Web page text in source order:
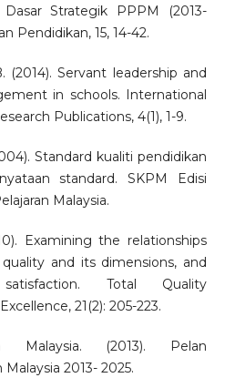
Strategik PPPM (2013-
Pendidikan, 15, 14-42.
(2014). Servant leadership and
in schools. International
Publications, 4(1), 1-9.
Standard kualiti pendidikan
standard. SKPM Edisi
Malaysia.
Examining the relationships
and its dimensions, and
Total Quality
21(2): 205-223.
Malaysia. (2013). Pelan
2013- 2025.